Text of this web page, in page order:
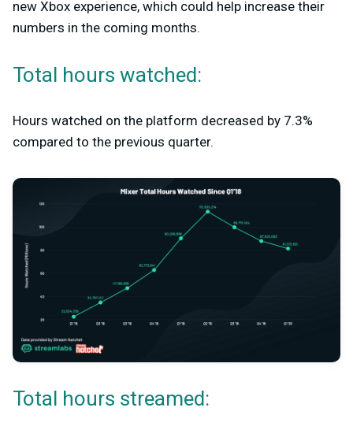
new Xbox experience, which could help increase their
numbers in the coming months.
Total hours watched:
Hours watched on the platform decreased by 7.3%
compared to the previous quarter.
Total hours streamed: